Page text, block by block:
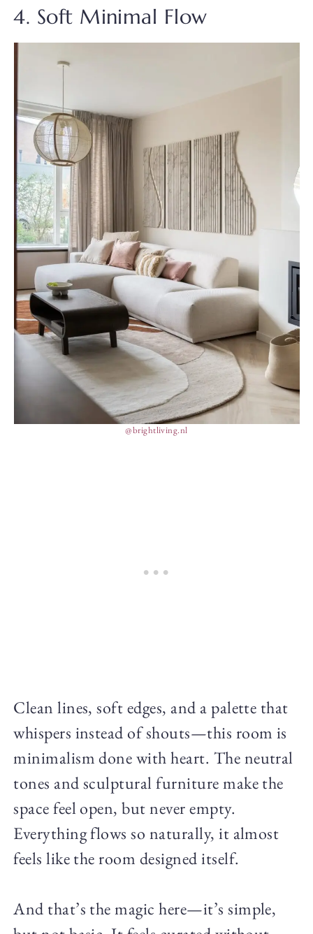
4. Soft Minimal Flow
@brightliving.nl
Clean lines, soft edges, and a palette that
whispers instead of shouts—this room is
minimalism done with heart. The neutral
tones and sculptural furniture make the
space feel open, but never empty.
Everything flows so naturally, it almost
feels like the room designed itself.
And that’s the magic here—it’s simple,